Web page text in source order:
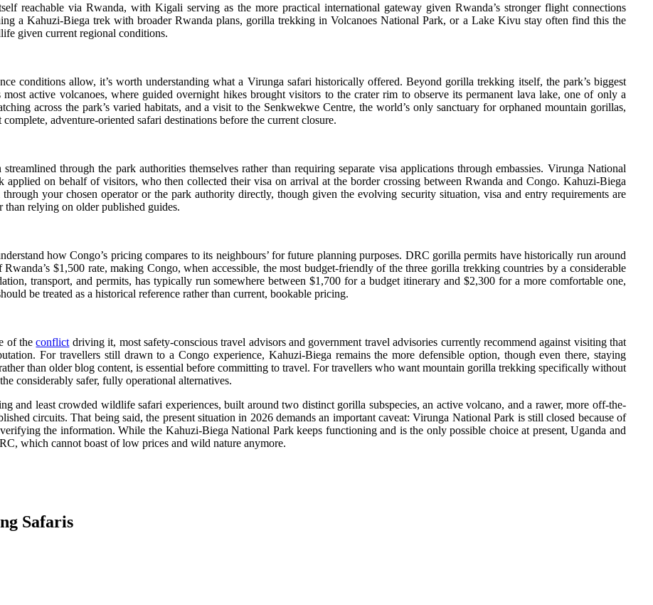
reachable via Rwanda, with Kigali serving as the more practical international gateway given Rwanda’s stronger flight connections
a Kahuzi-Biega trek with broader Rwanda plans, gorilla trekking in Volcanoes National Park, or a Lake Kivu stay often find this the
given current regional conditions.
conditions allow, it’s worth understanding what a Virunga safari historically offered. Beyond gorilla trekking itself, the park’s biggest
active volcanoes, where guided overnight hikes brought visitors to the crater rim to observe its permanent lava lake, one of only a
across the park’s varied habitats, and a visit to the Senkwekwe Centre, the world’s only sanctuary for orphaned mountain gorillas,
adventure-oriented safari destinations before the current closure.
through the park authorities themselves rather than requiring separate visa applications through embassies. Virunga National
applied on behalf of visitors, who then collected their visa on arrival at the border crossing between Rwanda and Congo. Kahuzi-Biega
your chosen operator or the park authority directly, though given the evolving security situation, visa and entry requirements are
relying on older published guides.
how Congo’s pricing compares to its neighbours’ for future planning purposes. DRC gorilla permits have historically run around
$1,500 rate, making Congo, when accessible, the most budget-friendly of the three gorilla trekking countries by a considerable
transport, and permits, has typically run somewhere between $1,700 for a budget itinerary and $2,300 for a more comfortable one,
be treated as a historical reference rather than current, bookable pricing.
of theconflict driving it, most safety-conscious travel advisors and government travel advisories currently recommend against visiting that
For travellers still drawn to a Congo experience, Kahuzi-Biega remains the more defensible option, though even there, staying
than older blog content, is essential before committing to travel. For travellers who want mountain gorilla trekking specifically without
considerably safer, fully operational alternatives.
and least crowded wildlife safari experiences, built around two distinct gorilla subspecies, an active volcano, and a rawer, more off-the-
circuits. That being said, the present situation in 2026 demands an important caveat: Virunga National Park is still closed because of
the information. While the Kahuzi-Biega National Park keeps functioning and is the only possible choice at present, Uganda and
which cannot boast of low prices and wild nature anymore.
Safaris